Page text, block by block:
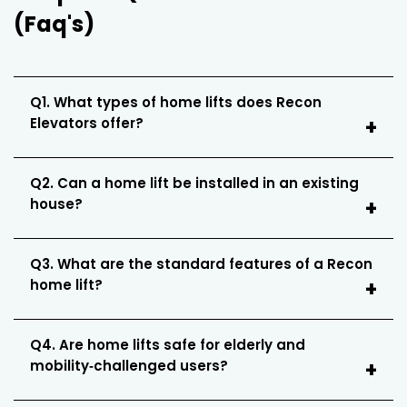
(Faq's)
Q1. What types of home lifts does Recon
Elevators offer?
Q2. Can a home lift be installed in an existing
house?
Q3. What are the standard features of a Recon
home lift?
Q4. Are home lifts safe for elderly and
mobility‑challenged users?